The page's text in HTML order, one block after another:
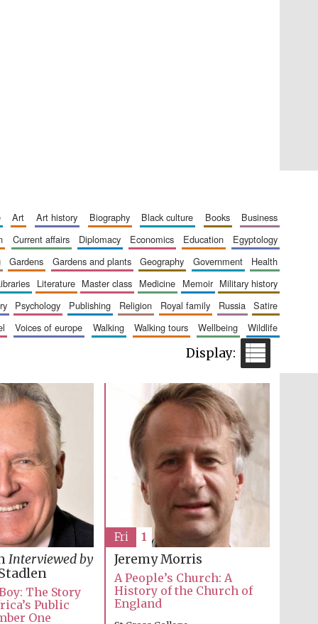
Wines of the Douro
art art history biography black culture books
business
current affairs diplomacy economics education
egyptology
gardens gardens and plants geography government
health
libraries literature master class medicine memoir
military history
psychology publishing religion royal family russia
satire
voices of europe walking walking tours wellbeing
wildlife
Interviewed by
The Story
Public
One
Jeremy Morris
A People’s Church: A
History of the Church of
England
Fri 1